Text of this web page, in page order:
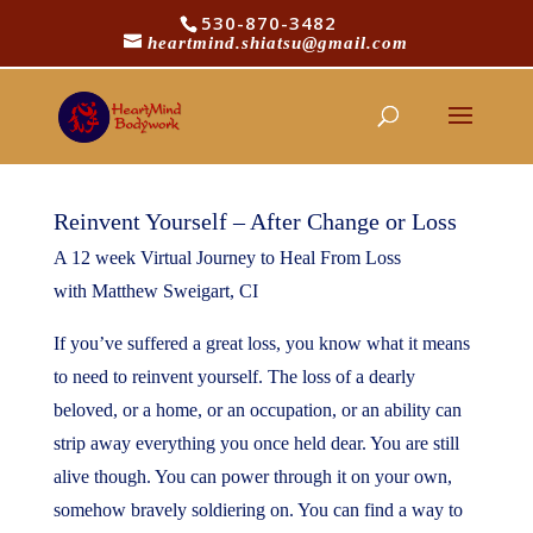
530-870-3482
heartmind.shiatsu@gmail.com
Reinvent Yourself!
Reinvent Yourself – After Change or Loss
A 12 week Virtual Journey to Heal From Loss
with Matthew Sweigart, CI
If you’ve suffered a great loss, you know what it means
to need to reinvent yourself. The loss of a dearly
beloved, or a home, or an occupation, or an ability can
strip away everything you once held dear. You are still
alive though. You can power through it on your own,
somehow bravely soldiering on. You can find a way to